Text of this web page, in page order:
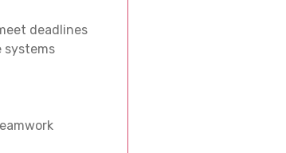
deadlines
systems